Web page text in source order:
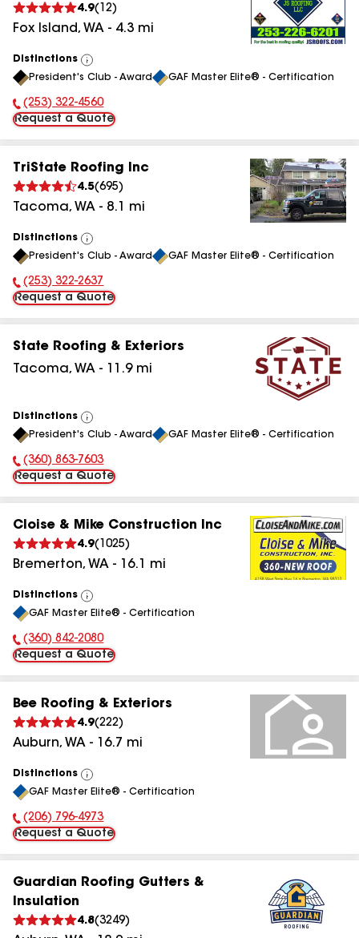
4.9( 12)
Fox Island, WA - 4.3 mi
Distinctions
View
All
President's Club - Award GAF Master Elite® - Certification
Phone Number:
(253) 322-4560
Request a Quote
TriState Roofing Inc
4.5(695)
Tacoma, WA - 8.1 mi
Distinctions
View
All
President's Club - Award GAF Master Elite® - Certification
Phone Number:
(253) 322-2637
Request a Quote
State Roofing & Exteriors
Tacoma, WA - 11.9mi
Distinctions
View
All
President's Club - Award GAF Master Elite® - Certification
Phone Number:
(360) 863-7603
Request a Quote
Cloise & Mike Construction Inc
4.9( 1025)
Bremerton, WA - 16.1 mi
Distinctions
View
All
GAF Master Elite® - Certification
Phone Number:
(360) 842-2080
Request a Quote
Bee Roofing & Exteriors
4.9(222)
Auburn, WA - 16.7 mi
Distinctions
View
All
GAF Master Elite® - Certification
Phone Number:
(206) 796-4973
Request a Quote
Guardian Roofing Gutters &
Insulation
4.8(3249)